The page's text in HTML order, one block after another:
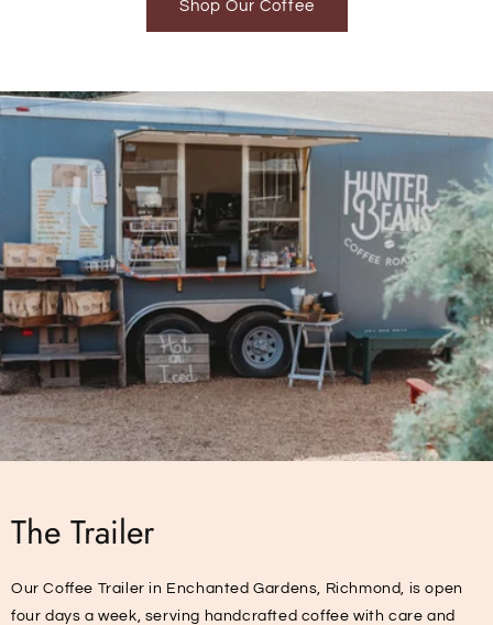
Shop Our Coffee
The Trailer
Our Coffee Trailer in Enchanted Gardens, Richmond, is open
four days a week, serving handcrafted coffee with care and